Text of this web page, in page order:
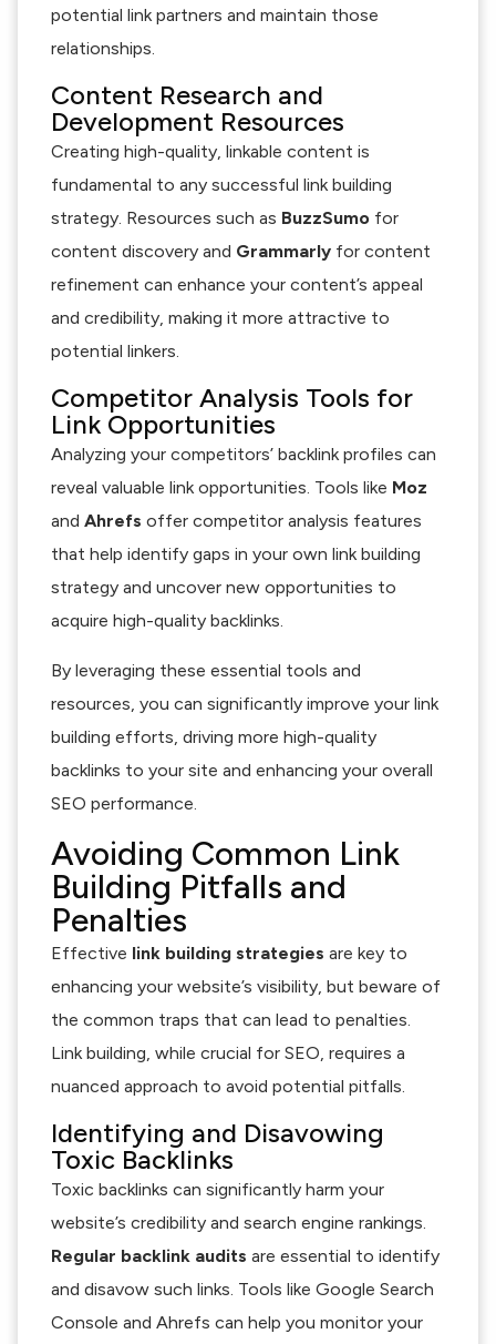
potential link partners and maintain those
relationships.
Content Research and
Development Resources
Creating high-quality, linkable content is
fundamental to any successful link building
strategy. Resources such as BuzzSumo for
content discovery and Grammarly for content
refinement can enhance your content’s appeal
and credibility, making it more attractive to
potential linkers.
Competitor Analysis Tools for
Link Opportunities
Analyzing your competitors’ backlink profiles can
reveal valuable link opportunities. Tools like Moz
and Ahrefs offer competitor analysis features
that help identify gaps in your own link building
strategy and uncover new opportunities to
acquire high-quality backlinks.
By leveraging these essential tools and
resources, you can significantly improve your link
building efforts, driving more high-quality
backlinks to your site and enhancing your overall
SEO performance.
Avoiding Common Link
Building Pitfalls and
Penalties
Effective link building strategies are key to
enhancing your website’s visibility, but beware of
the common traps that can lead to penalties.
Link building, while crucial for SEO, requires a
nuanced approach to avoid potential pitfalls.
Identifying and Disavowing
Toxic Backlinks
Toxic backlinks can significantly harm your
website’s credibility and search engine rankings.
Regular backlink audits are essential to identify
and disavow such links. Tools like Google Search
Console and Ahrefs can help you monitor your